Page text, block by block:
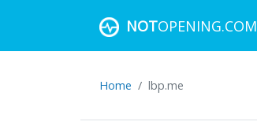
NOTOPENING.COM
Home lbp.me